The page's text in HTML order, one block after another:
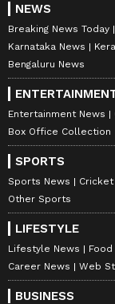
ABOUT THE
Richa Barua
outlets like
Newsable
non-news
growth, and
Program in
with a
master's in
Technology
0 Comments
NEWS
Breaking News Today
Karnataka News
Bengaluru News
Entertainment News
Box Office Collection
SPORTS
Sports News Cricket
Other Sports
LIFESTYLE
Lifestyle News
Career News
Web
BUSINESS